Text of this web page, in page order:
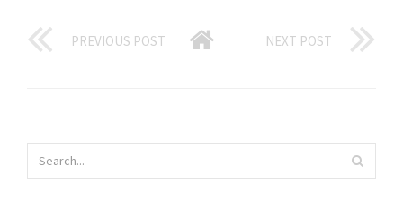
PREVIOUS POST NEXT POST